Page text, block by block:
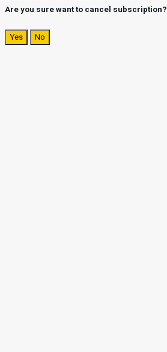
Are you sure want to cancel subscription?
Yes No